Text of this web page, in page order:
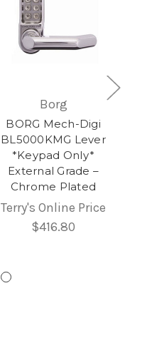
Borg
BORG Mech-Digi
BL5000KMG Lever
*Keypad Only*
External Grade –
Chrome Plated
Terry's Online Price
$416.80